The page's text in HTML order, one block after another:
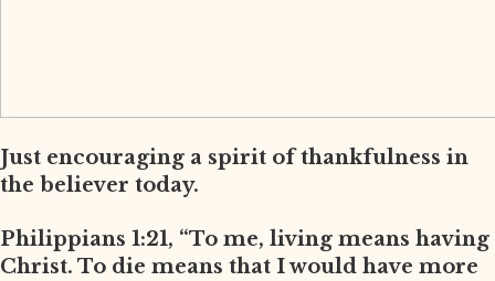
Just encouraging a spirit of thankfulness in
the believer today.
Philippians 1:21, “To me, living means having
Christ. To die means that I would have more